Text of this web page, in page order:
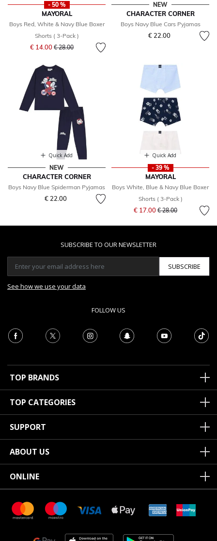
- 50 %
MAYORAL
Boys Red, White & Navy Blue Boxer
Shorts ( 3-Pack )
€ 14.00 Price reduced from
€ 28.00to
NEW
CHARACTER CORNER
Boys Navy Blue Cars Pyjamas
€ 22.00
Quick Add
NEW
CHARACTER CORNER
Boys Navy Blue Spiderman Pyjamas
€ 22.00
Quick Add
- 39 %
MAYORAL
Boys White, Blue & Navy Blue Boxer
Shorts ( 3-Pack )
€ 17.00 Price reduced from
€ 28.00to
SUBSCRIBE TO OUR NEWSLETTER
SUBSCRIBE
See how we use your data
FOLLOW US
TOP BRANDS
TOP CATEGORIES
SUPPORT
ABOUT US
ONLINE